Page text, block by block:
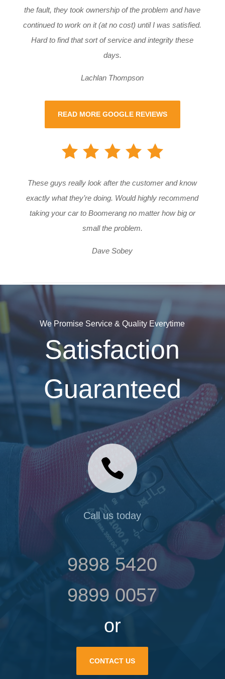
the fault, they took ownership of the problem and have
continued to work on it (at no cost) until I was satisfied.
Hard to find that sort of service and integrity these
days.
Lachlan Thompson
READ MORE GOOGLE REVIEWS
These guys really look after the customer and know
exactly what they’re doing. Would highly recommend
taking your car to Boomerang no matter how big or
small the problem.
Dave Sobey
We Promise Service & Quality Everytime
Satisfaction
Guaranteed

Call us today
9898 5420
9899 0057
or
CONTACT US